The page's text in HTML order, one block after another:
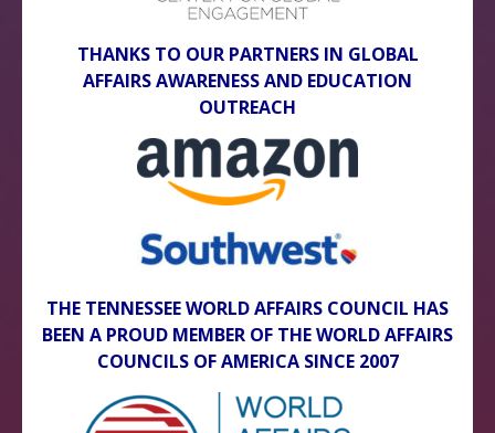
THANKS TO OUR PARTNERS IN GLOBAL
AFFAIRS AWARENESS AND EDUCATION
OUTREACH
THE TENNESSEE WORLD AFFAIRS COUNCIL HAS
BEEN A PROUD MEMBER OF THE WORLD AFFAIRS
COUNCILS OF AMERICA SINCE 2007